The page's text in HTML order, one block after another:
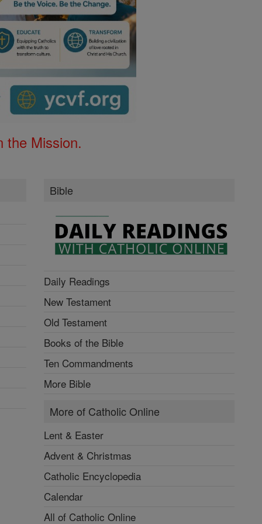
the Mission.
Bible
Daily Readings
New Testament
Old Testament
Books of the Bible
Ten Commandments
More Bible
More of Catholic Online
Lent & Easter
Advent & Christmas
Catholic Encyclopedia
Calendar
All of Catholic Online